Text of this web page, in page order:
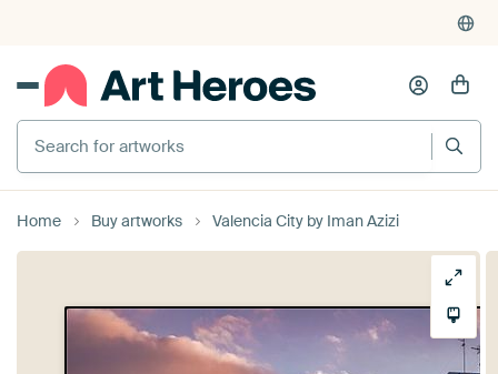
Search for artworks
Home Buy artworks Valencia City by Iman Azizi